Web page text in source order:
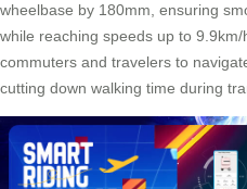
wheelbase by 180mm, ensuring
while reaching speeds up to
commuters and travelers to
cutting down walking time during